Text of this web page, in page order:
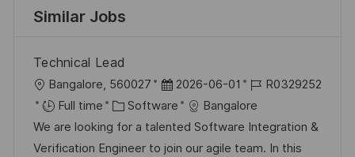
Similar Jobs
Technical Lead
L
o
c
a
Bangalore, 560027
P
o
s
t
2026-06-01
J
o
b
I
R0329252
Full time
C
a
t
Software
Bangalore
We are looking for a talented Software Integration &
Verification Engineer to join our agile team. In this